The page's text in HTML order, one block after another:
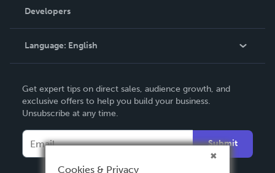
Podcast
Order Lookup
Knowledge Base
Contact Support
Developers
Language: English
Deutsch
Français
Español
Get expert tips on direct sales, audience growth, and
exclusive offers to help you build your business.
Unsubscribe at any time.
Submit
Cookies & Privacy